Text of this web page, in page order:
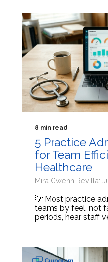
8 min read
5 Practice
for Team
Healthcare
Mira Gwehn Revilla:
💡 Most practice
teams by feel, not
periods, hear staff